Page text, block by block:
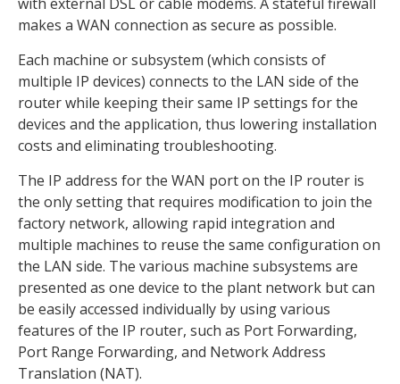
makes a WAN connection as secure as possible.
Each machine or subsystem (which consists of
multiple IP devices) connects to the LAN side of the
router while keeping their same IP settings for the
devices and the application, thus lowering installation
costs and eliminating troubleshooting.
The IP address for the WAN port on the IP router is
the only setting that requires modification to join the
factory network, allowing rapid integration and
multiple machines to reuse the same configuration on
the LAN side. The various machine subsystems are
presented as one device to the plant network but can
be easily accessed individually by using various
features of the IP router, such as Port Forwarding,
Port Range Forwarding, and Network Address
Translation (NAT).